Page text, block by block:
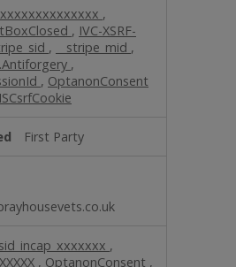
,
, IVC-XSRF-
, __stripe_mid ,
,
, OptanonConsent
First Party
,
, OptanonConsent ,